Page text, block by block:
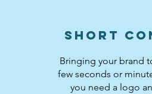
Short
Bringing your brand
few seconds or
you need a logo